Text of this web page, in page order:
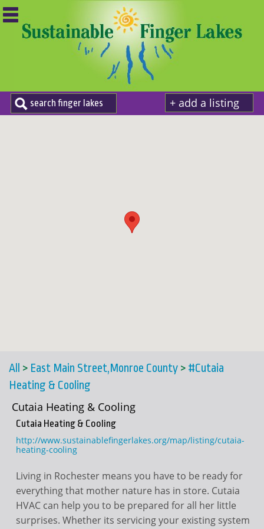
+ add a listing
All > East Main Street,Monroe County > #Cutaia
Heating & Cooling
Cutaia Heating & Cooling
Cutaia Heating & Cooling
http://www.sustainablefingerlakes.org/map/listing/cutaia-
heating-cooling
Living in Rochester means you have to be ready for
everything that mother nature has in store. Cutaia
HVAC can help you to be prepared for all her little
surprises. Whether its servicing your existing system